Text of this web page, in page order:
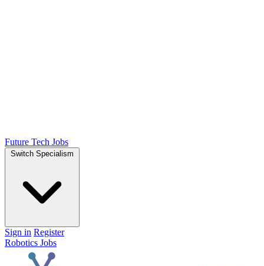
Future Tech Jobs
Switch Specialism
Sign in Register
Robotics Jobs